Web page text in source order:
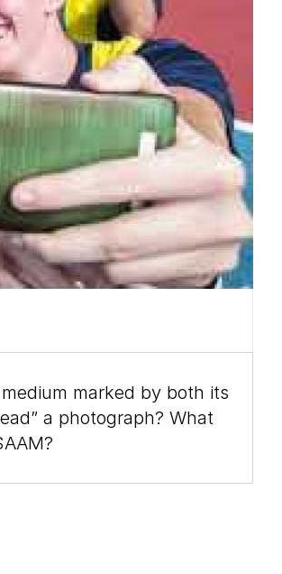
marked by both its
a photograph? What